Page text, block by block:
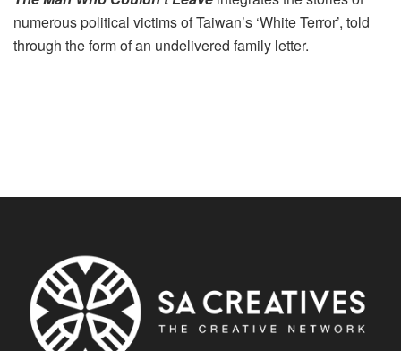
numerous political victims of Taiwan’s ‘White Terror’, told
through the form of an undelivered family letter.